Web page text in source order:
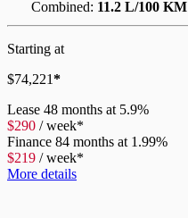
Combined: 11.2 L/100 KM
Starting at
$74,221*
Lease 48 months at 5.9%
$290 /week*
Finance 84 months at 1.99%
$219 /week*
More details